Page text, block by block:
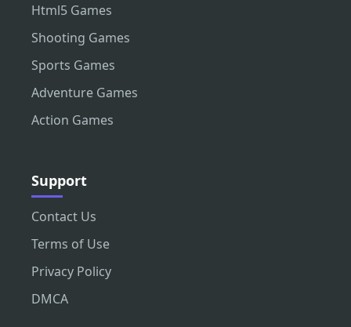
Html5 Games
Shooting Games
Sports Games
Adventure Games
Action Games
Support
Contact Us
Terms of Use
Privacy Policy
DMCA